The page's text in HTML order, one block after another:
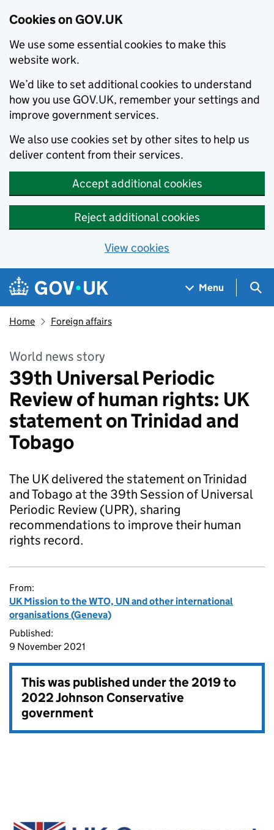
Cookies on GOV.UK
We use some essential cookies to make this
website work.
We’d like to set additional cookies to understand
how you use GOV.UK, remember your settings and
improve government services.
We also use cookies set by other sites to help us
deliver content from their services.
Accept additional cookies
Reject additional cookies
View cookies
Skip to main content
Navigation menu
Menu
Home Foreign affairs
World news story
39th Universal Periodic
Review of human rights: UK
statement on Trinidad and
Tobago
The UK delivered the statement on Trinidad
and Tobago at the 39th Session of Universal
Periodic Review (UPR), sharing
recommendations to improve their human
rights record.
From:
UK Mission to the WTO, UN and other international
organisations (Geneva)
Published:
9 November 2021
This was published under the2019 to
2022 Johnson Conservative
government